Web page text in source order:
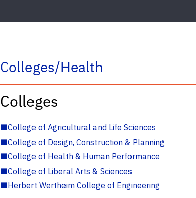
Colleges/Health
Colleges
■College of Agricultural and Life Sciences
■College of Design, Construction & Planning
■College of Health & Human Performance
■College of Liberal Arts & Sciences
■Herbert Wertheim College of Engineering